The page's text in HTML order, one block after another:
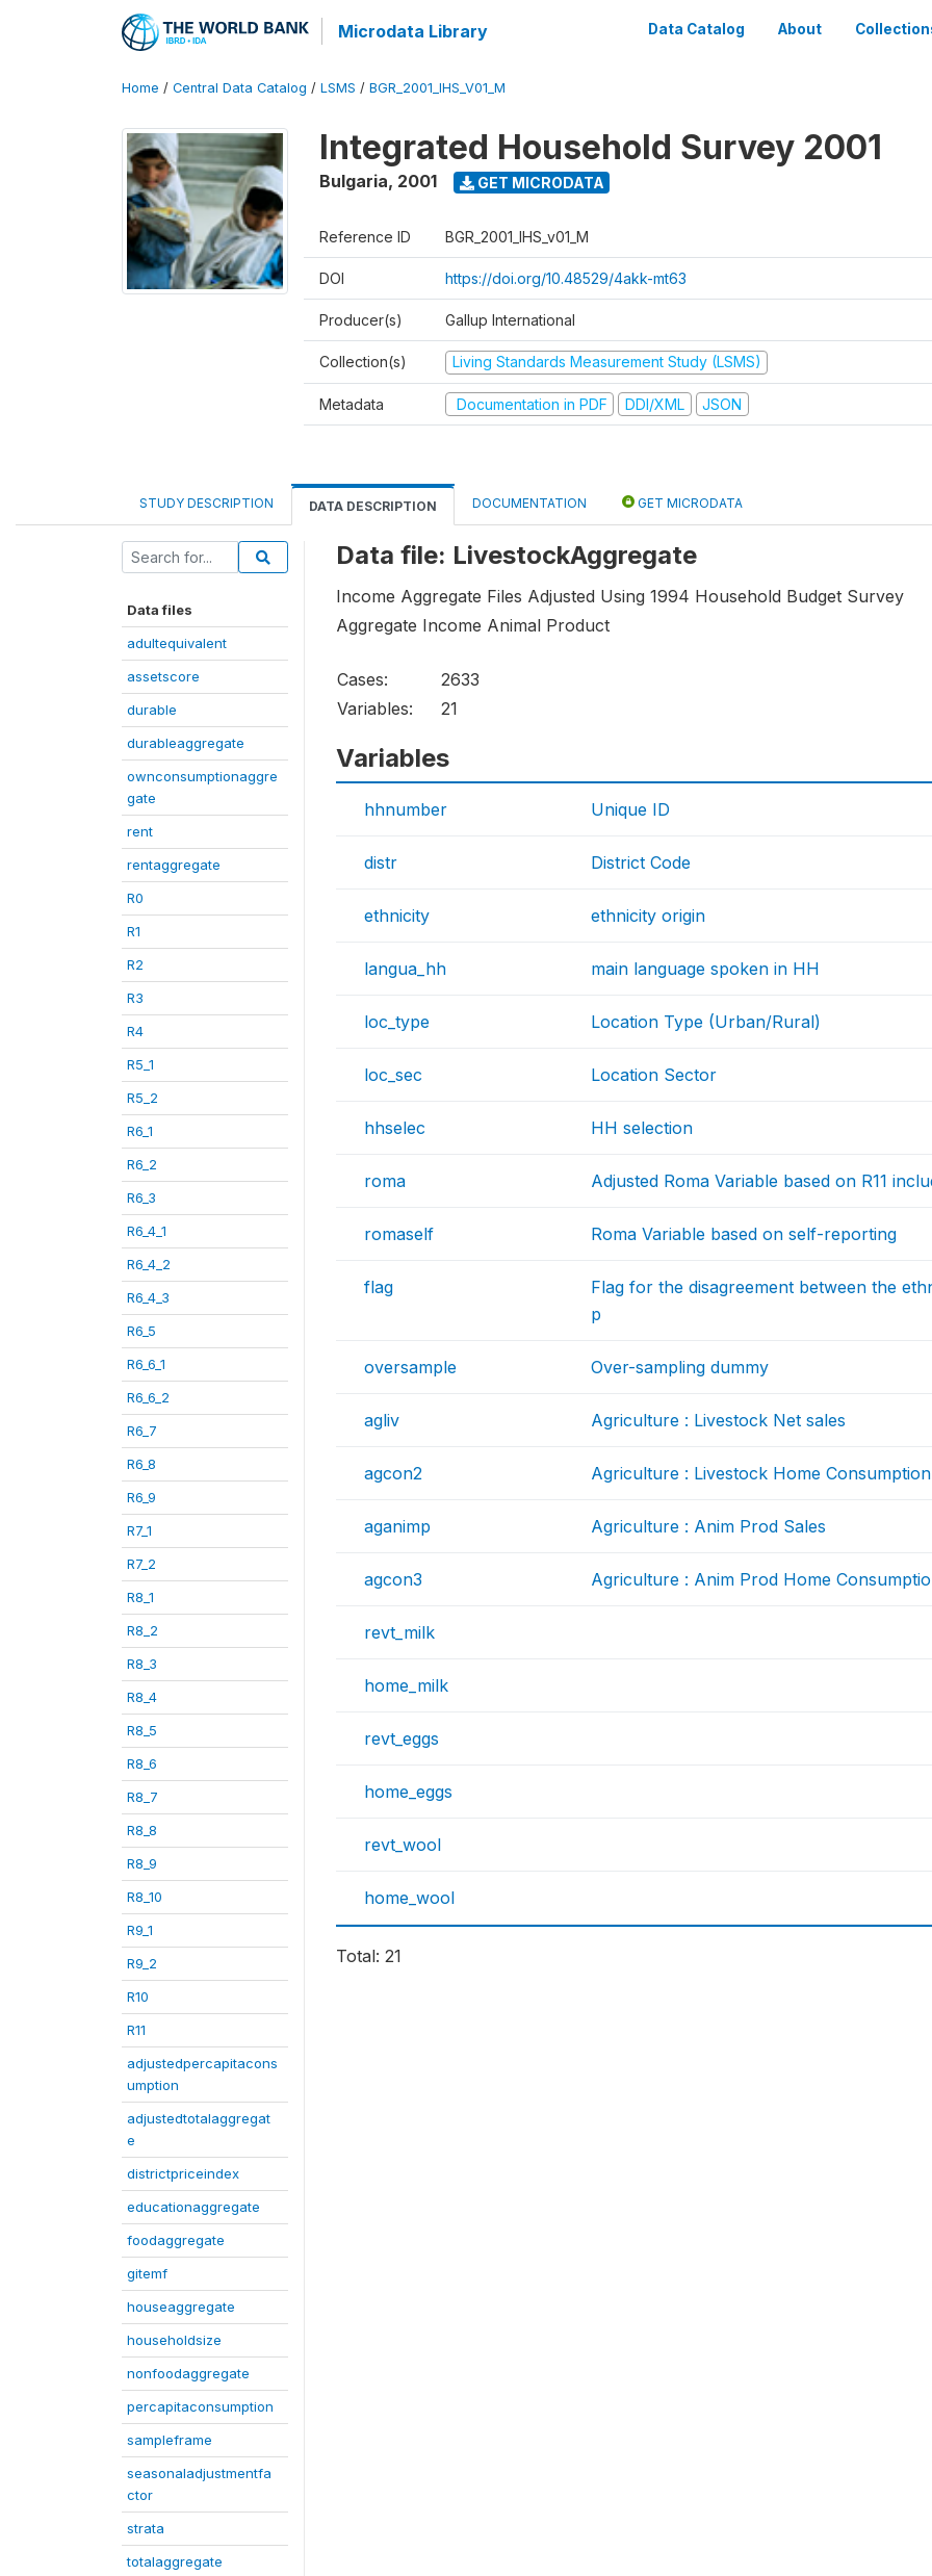
Microdata Library Data Catalog About
Home / Central Data Catalog / LSMS / BGR_2001_IHS_V01_M
Integrated Household Survey 2001
Bulgaria, 2001 GET MICRODATA
Reference ID BGR_2001_IHS_v01_M
DOI https://doi.org/10.48529/4akk-mt63
Producer(s) Gallup International
Collection(s) Living Standards Measurement Study (LSMS)
Metadata Documentation in PDF DDI/XML JSON
STUDY DESCRIPTION DATA DESCRIPTION DOCUMENTATION GET MICRODATA
Data files
adultequivalent
assetscore
durable
durableaggregate
ownconsumptionaggre
gate
rent
rentaggregate
R0
R1
R2
R3
R4
R5_1
R5_2
R6_1
R6_2
R6_3
R6_4_1
R6_4_2
R6_4_3
R6_5
R6_6_1
R6_6_2
R6_7
R6_8
R6_9
R7_1
R7_2
R8_1
R8_2
R8_3
R8_4
R8_5
R8_6
R8_7
R8_8
R8_9
R8_10
R9_1
R9_2
R10
R11
adjustedpercapitacons
umption
adjustedtotalaggregat
e
districtpriceindex
educationaggregate
foodaggregate
gitemf
houseaggregate
householdsize
nonfoodaggregate
percapitaconsumption
sampleframe
seasonaladjustmentfa
ctor
strata
totalaggregate
Data file: LivestockAggregate
Income Aggregate Files Adjusted Using 1994 Household Budget Survey
Aggregate Income Animal Product
Cases:
2633
Variables:
21
Variables
hhnumber Unique ID
distr District Code
ethnicity ethnicity origin
langua_hh main language spoken in HH
loc_type Location Type (Urban/Rural)
loc_sec Location Sector
hhselec HH selection
roma Adjusted Roma Variable based on R11
romaself Roma Variable based on self-reporting
flag
Flag for the disagreement between the
p
oversample Over-sampling dummy
agliv Agriculture : Livestock Net sales
agcon2 Agriculture : Livestock Home Consumption
aganimp Agriculture : Anim Prod Sales
agcon3 Agriculture : Anim Prod Home
revt_milk
home_milk
revt_eggs
home_eggs
revt_wool
home_wool
Total: 21